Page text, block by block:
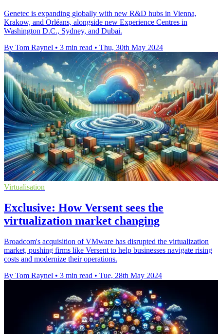
Genetec is expanding globally with new R&D hubs in Vienna,
Krakow, and Orléans, alongside new Experience Centres in
Washington D.C., Sydney, and Dubai.
By Tom Raynel • 3 min read • Thu, 30th May 2024
Virtualisation
Exclusive: How Versent sees the
virtualization market changing
Broadcom's acquisition of VMware has disrupted the virtualization
market, pushing firms like Versent to help businesses navigate rising
costs and modernize their operations.
By Tom Raynel • 3 min read • Tue, 28th May 2024